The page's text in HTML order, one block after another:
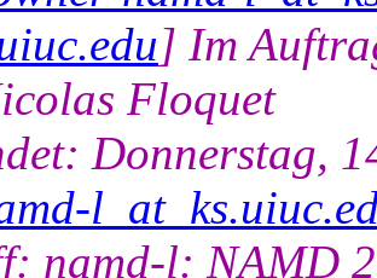
] Im
Floquet
Donnerstag,
namd-l: NAMD